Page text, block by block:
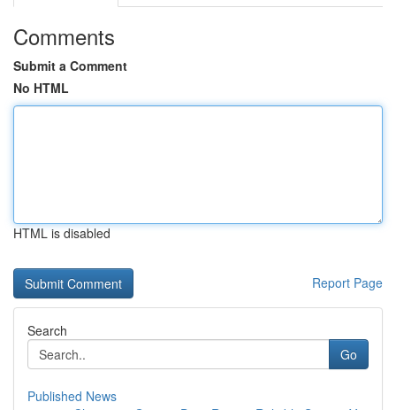
Comments
Submit a Comment
No HTML
HTML is disabled
Report Page
Search
Go
Published News